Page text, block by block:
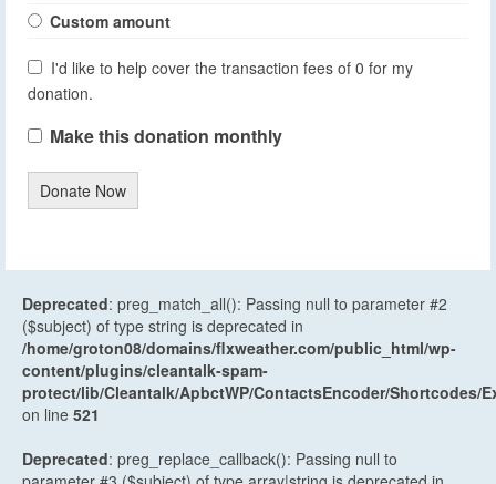
Custom amount
I'd like to help cover the transaction fees of 0 for my
donation.
Make this donation monthly
Donate Now
Deprecated: preg_match_all(): Passing null to parameter #2
($subject) of type string is deprecated in
/home/groton08/domains/flxweather.com/public_html/wp-
content/plugins/cleantalk-spam-
protect/lib/Cleantalk/ApbctWP/ContactsEncoder/Shortcodes/
on line 521
Deprecated: preg_replace_callback(): Passing null to